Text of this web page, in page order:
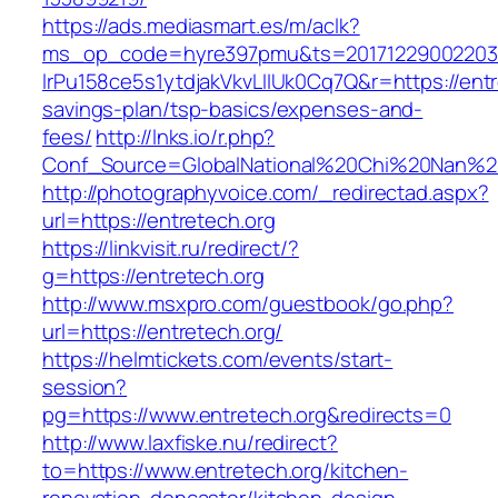
https://ads.mediasmart.es/m/aclk?
lrPu158ce5s1ytdjakVkvLIIUk0Cq7Q&r=https://
savings-plan/tsp-basics/expenses-and-
fees/http://lnks.io/r.php?
http://photographyvoice.com/_redirectad.aspx?
url=https://entretech.org
https://linkvisit.ru/redirect/?
g=https://entretech.org
http://www.msxpro.com/guestbook/go.php?
url=https://entretech.org/
https://helmtickets.com/events/start-
session?
pg=https://www.entretech.org&redirects=0
http://www.laxfiske.nu/redirect?
to=https://www.entretech.org/kitchen-